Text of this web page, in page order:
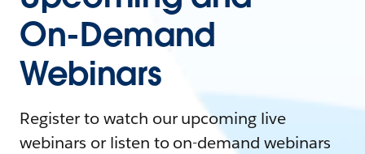
On-Demand
Webinars
Register to watch our upcoming live
webinars or listen to on-demand webinars